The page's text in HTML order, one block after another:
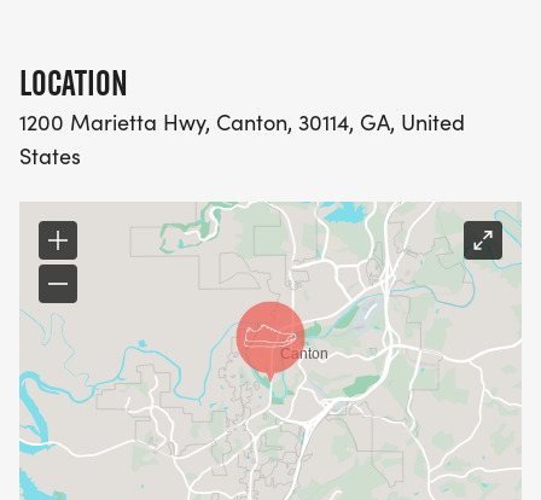
overall 1st, 2nd and 3rd place overall males and
females. And 1st, 2nd and 3rd place overall
finishers of the kids fun run.
LOCATION
1200 Marietta Hwy, Canton, 30114, GA, United
States